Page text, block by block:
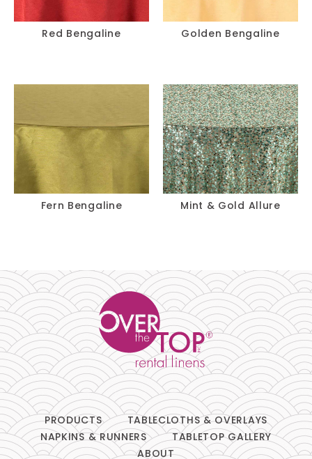
Red Bengaline Golden Bengaline
Fern Bengaline Mint & Gold Allure
PRODUCTS
TABLECLOTHS & OVERLAYS
NAPKINS & RUNNERS
TABLETOP GALLERY
ABOUT